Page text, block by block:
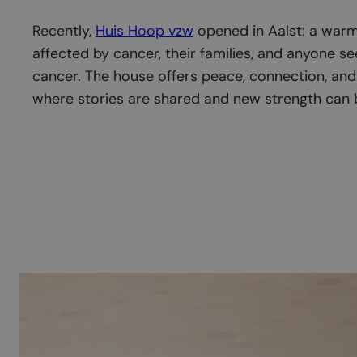
Recently, Huis Hoop vzw opened in Aalst: a
affected by cancer, their families, and anyone
cancer. The house offers peace, connection,
where stories are shared and new strength can